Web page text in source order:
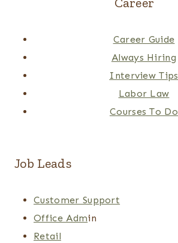
Career Guide
Always Hiring
Interview Tips
Labor Law
Courses To Do
Job Leads
Customer Support
Office Admin
Retail